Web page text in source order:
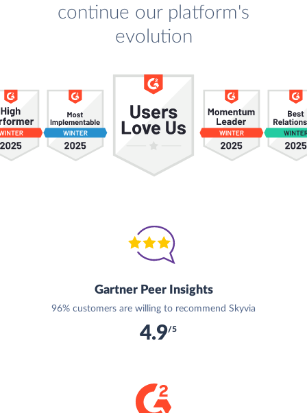
continue our platform's
evolution
Gartner Peer Insights
96% customers are willing to recommend Skyvia
4.9/5